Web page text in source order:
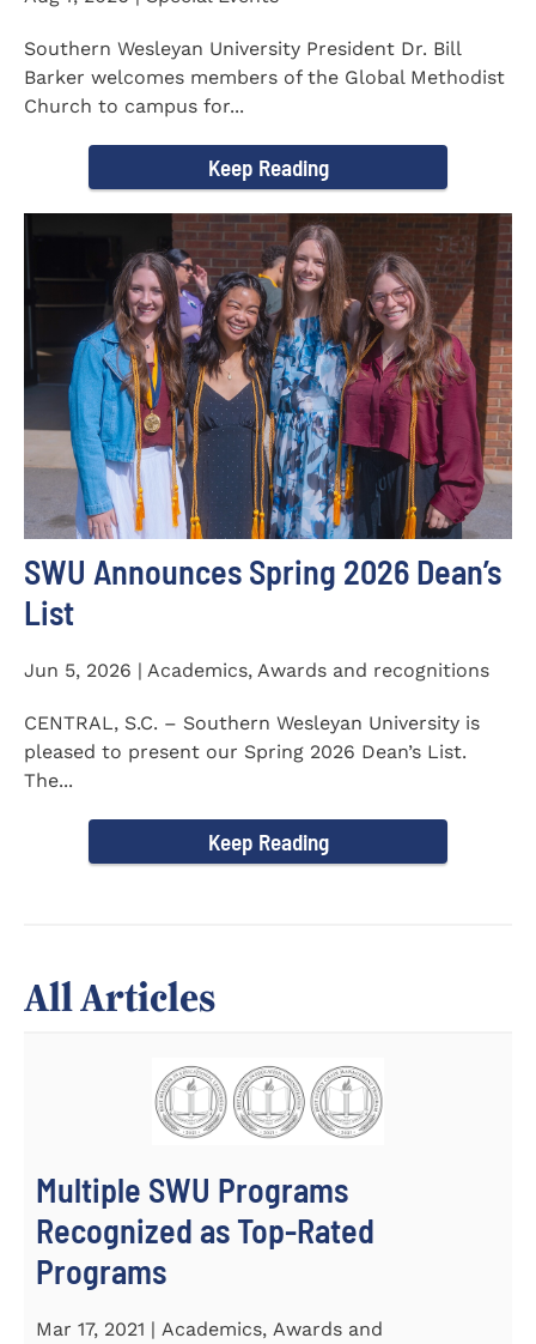
Southern Wesleyan University President Dr. Bill
Barker welcomes members of the Global Methodist
Church to campus for...
Keep Reading
SWU Announces Spring 2026 Dean’s
List
Jun 5, 2026 | Academics, Awards and recognitions
CENTRAL, S.C. – Southern Wesleyan University is
pleased to present our Spring 2026 Dean’s List.
The...
Keep Reading
All Articles
Multiple SWU Programs
Recognized as Top-Rated
Programs
Mar 17, 2021 | Academics, Awards and